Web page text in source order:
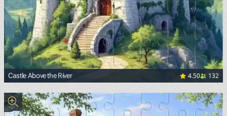
Castle Above the River 4.50 132